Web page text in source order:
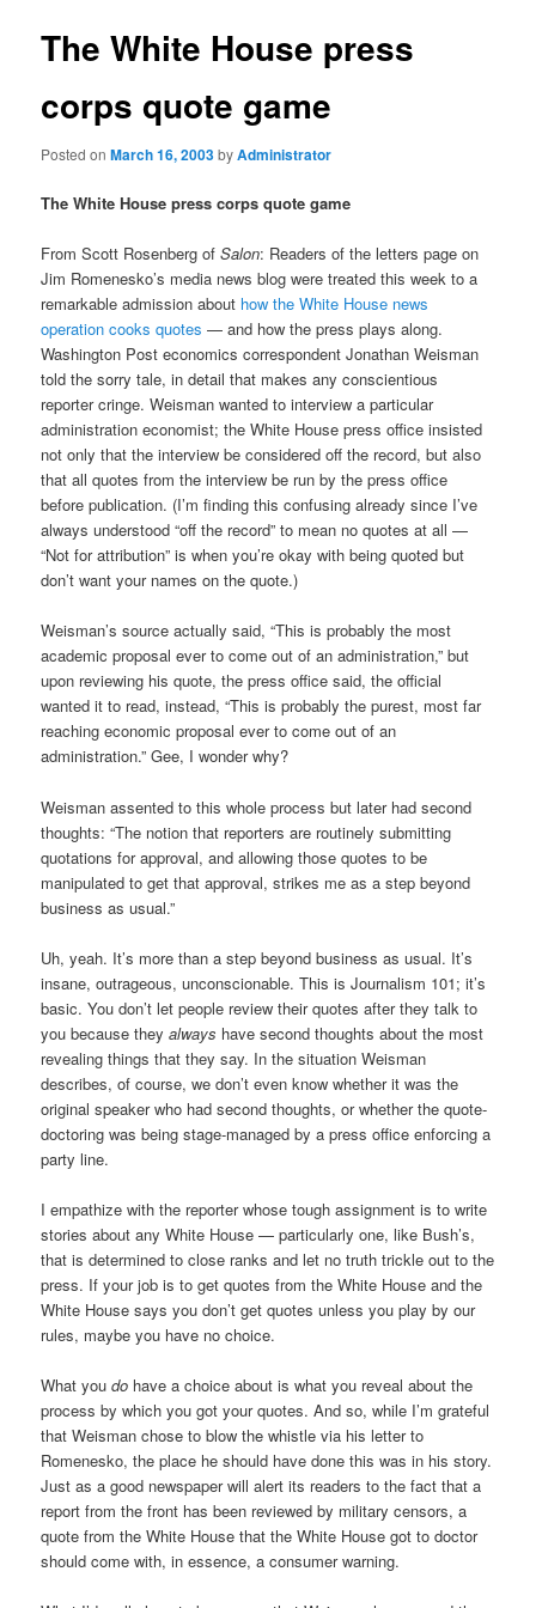
The White House press
corps quote game
Posted onMarch 16, 2003byAdministrator
The White House press corps quote game
From Scott Rosenberg ofSalon: Readers of the letters page on
Jim Romenesko’s media news blog were treated this week to a
remarkable admission about how the White House news
operation cooks quotes — and how the press plays along.
Washington Post economics correspondent Jonathan Weisman
told the sorry tale, in detail that makes any conscientious
reporter cringe. Weisman wanted to interview a particular
administration economist; the White House press office insisted
not only that the interview be considered off the record, but also
that all quotes from the interview be run by the press office
before publication. (I’m finding this confusing already since I’ve
always understood “off the record” to mean no quotes at all —
“Not for attribution” is when you’re okay with being quoted but
don’t want your names on the quote.)
Weisman’s source actually said, “This is probably the most
academic proposal ever to come out of an administration,” but
upon reviewing his quote, the press office said, the official
wanted it to read, instead, “This is probably the purest, most far
reaching economic proposal ever to come out of an
administration.” Gee, I wonder why?
Weisman assented to this whole process but later had second
thoughts: “The notion that reporters are routinely submitting
quotations for approval, and allowing those quotes to be
manipulated to get that approval, strikes me as a step beyond
business as usual.”
Uh, yeah. It’s more than a step beyond business as usual. It’s
insane, outrageous, unconscionable. This is Journalism 101; it’s
basic. You don’t let people review their quotes after they talk to
you because theyalways have second thoughts about the most
revealing things that they say. In the situation Weisman
describes, of course, we don’t even know whether it was the
original speaker who had second thoughts, or whether the quote-
doctoring was being stage-managed by a press office enforcing a
party line.
I empathize with the reporter whose tough assignment is to write
stories about any White House — particularly one, like Bush’s,
that is determined to close ranks and let no truth trickle out to the
press. If your job is to get quotes from the White House and the
White House says you don’t get quotes unless you play by our
rules, maybe you have no choice.
What youdo have a choice about is what you reveal about the
process by which you got your quotes. And so, while I’m grateful
that Weisman chose to blow the whistle via his letter to
Romenesko, the place he should have done this was in his story.
Just as a good newspaper will alert its readers to the fact that a
report from the front has been reviewed by military censors, a
quote from the White House that the White House got to doctor
should come with, in essence, a consumer warning.